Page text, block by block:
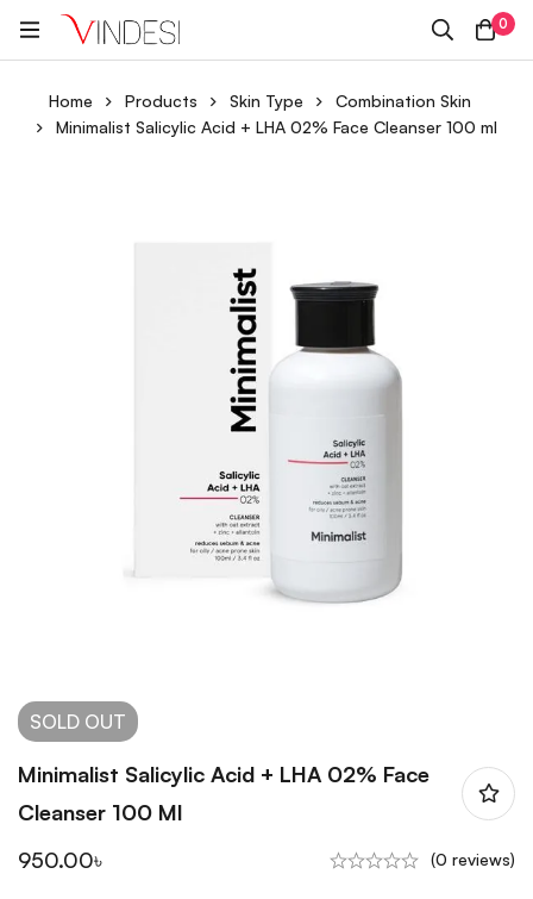
0
Home Products Skin Type
Combination Skin
Minimalist Salicylic Acid + LHA 02% Face Cleanser 100 ml
SOLD OUT
Minimalist Salicylic Acid + LHA 02% Face
Cleanser 100 Ml
950.00৳ (0 reviews)